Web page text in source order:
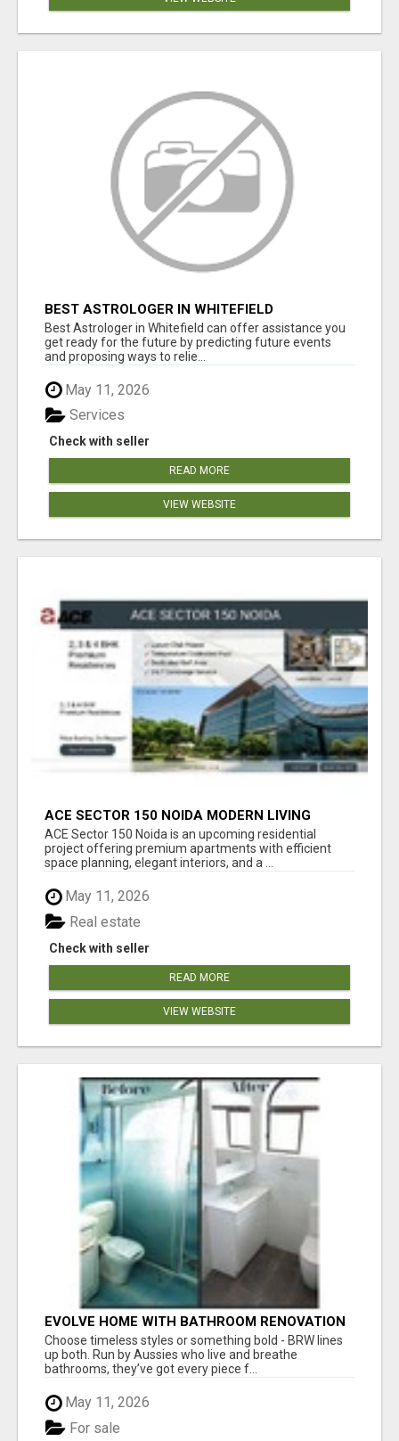
BEST ASTROLOGER IN WHITEFIELD
Best Astrologer in Whitefield can offer assistance you
get ready for the future by predicting future events
and proposing ways to relie...
May 11, 2026
Check with seller
Services
READ MORE
VIEW WEBSITE
ACE SECTOR 150 NOIDA MODERN LIVING
APARTMENTS
ACE Sector 150 Noida is an upcoming residential
project offering premium apartments with efficient
space planning, elegant interiors, and a ...
May 11, 2026
Check with seller
Real estate
READ MORE
VIEW WEBSITE
EVOLVE HOME WITH BATHROOM RENOVATION
EASTERN SUBURBS ADELAIDE
Choose timeless styles or something bold - BRW lines
up both. Run by Aussies who live and breathe
bathrooms, they’ve got every piece f...
May 11, 2026
For sale